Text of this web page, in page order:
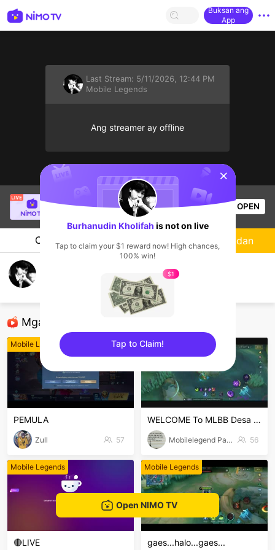
Buksan ang
App
Last Stream: 5/11/2026, 12:44 PM
Mobile Legends
Ang streamer ay offline
is live!
League of Legends
6.4k Views OPEN
Chat Streamer
Mga Nirerekominda Na Mga Streamer
Mobile Legends
PEMULA
Zull 57
Mobile Legends
WELCOME To MLBB Desa jambuair
Mobilelegend Parman 56
Mobile Legends
🔴LIVE
Mobile Legends
gaes...halo...gaes...
Sundan
Open NIMO TV
sentinelStart
Burhanudin Kholifah is not on live
Tap to claim your $1 reward now! High chances,
100% win!
$1
Tap to Claim!
sentinelEnd